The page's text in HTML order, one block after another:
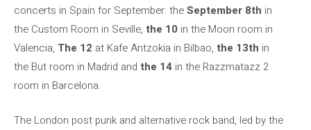
concerts in Spain for September: theSeptember 8th in
the Custom Room in Seville, the 10 in the Moon room in
Valencia, The 12 at Kafe Antzokia in Bilbao, the 13th in
the But room in Madrid and the 14 in the Razzmatazz 2
room in Barcelona.
The London post punk and alternative rock band, led by the